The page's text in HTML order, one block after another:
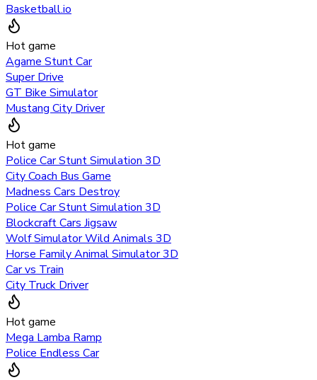
Basketball.io
Hot game
Agame Stunt Car
Super Drive
GT Bike Simulator
Mustang City Driver
Hot game
Police Car Stunt Simulation 3D
City Coach Bus Game
Madness Cars Destroy
Police Car Stunt Simulation 3D
Blockcraft Cars Jigsaw
Wolf Simulator Wild Animals 3D
Horse Family Animal Simulator 3D
Car vs Train
City Truck Driver
Hot game
Mega Lamba Ramp
Police Endless Car